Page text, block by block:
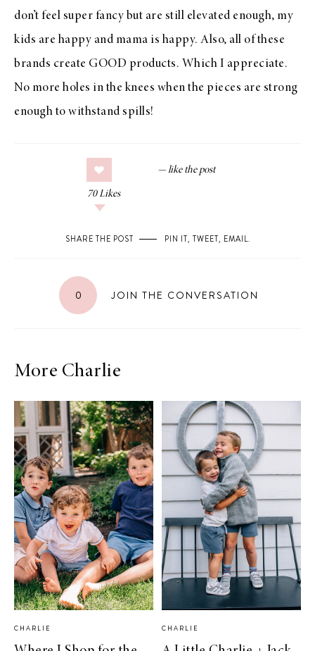
don’t feel super fancy but are still elevated enough, my
kids are happy and mama is happy. Also, all of these
brands create GOOD products. Which I appreciate.
No more holes in the knees when the pieces are strong
enough to withstand spills!
70 Likes
SHARE THE POST PIN IT, TWEET, EMAIL.
0 JOIN THE CONVERSATION
More Charlie
CHARLIE CHARLIE